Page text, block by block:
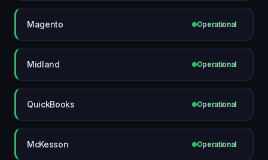
Magento Operational
Midland Operational
QuickBooks Operational
McKesson Operational